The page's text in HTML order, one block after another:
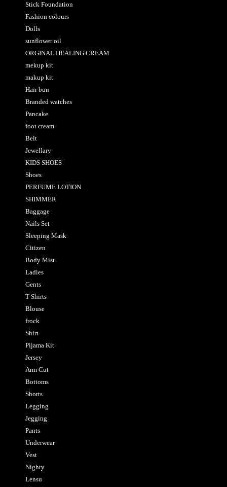
Stick Foundation
Fashion colours
Dolls
sunflower oil
ORGINAL HEALING CREAM
mekup kit
makup kit
Hair bun
Branded watches
Pancake
foot cream
Belt
Jewellary
KIDS SHOES
Shoes
PERFUME LOTION
SHIMMER
Baggage
Nails Set
Sleeping Mask
Citizen
Body Mist
Ladies
Gents
T Shirts
Blouse
frock
Shirt
Pijama Kit
Jersey
Arm Cut
Bottoms
Shorts
Legging
Jegging
Pants
Underwear
Vest
Nighty
Lensu